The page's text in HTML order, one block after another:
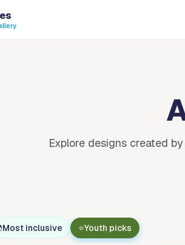
Explore designs created
Most inclusive ⭐Youth picks